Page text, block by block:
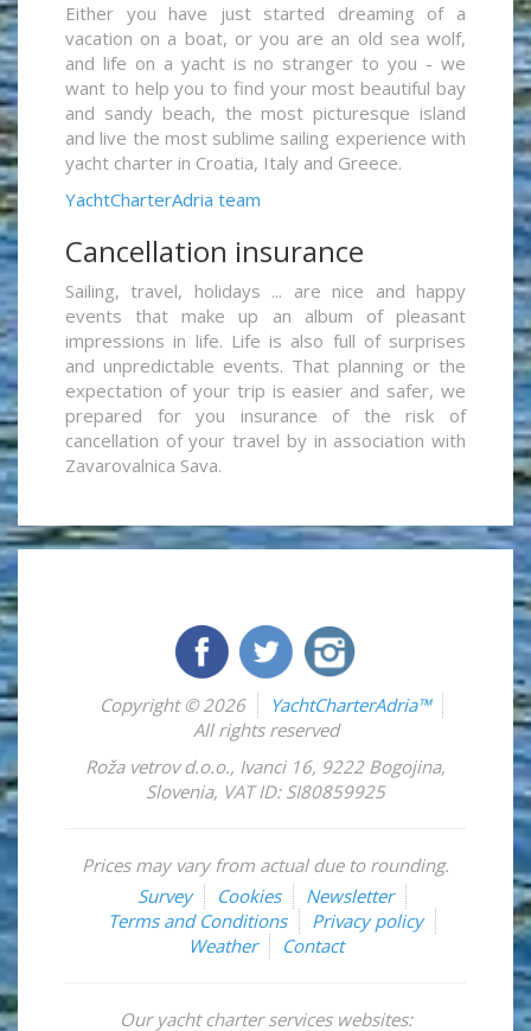
Either you have just started dreaming of a
vacation on a boat, or you are an old sea wolf,
and life on a yacht is no stranger to you - we
want to help you to find your most beautiful bay
and sandy beach, the most picturesque island
and live the most sublime sailing experience with
yacht charter in Croatia, Italy and Greece.
YachtCharterAdria team
Cancellation insurance
Sailing, travel, holidays ... are nice and happy
events that make up an album of pleasant
impressions in life. Life is also full of surprises
and unpredictable events. That planning or the
expectation of your trip is easier and safer, we
prepared for you insurance of the risk of
cancellation of your travel by in association with
Zavarovalnica Sava.
Copyright © 2026
YachtCharterAdria™
All rights reserved
Roža vetrov d.o.o., Ivanci 16, 9222 Bogojina,
Slovenia, VAT ID: SI80859925
Prices may vary from actual due to rounding.
Survey
Cookies
Newsletter
Terms and Conditions
Privacy policy
Weather
Contact
Our yacht charter services websites: